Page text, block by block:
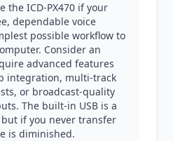
the ICD-PX470 if your
dependable voice
possible workflow to
Consider an
advanced features
integration, multi-track
or broadcast-quality
The built-in USB is a
if you never transfer
is diminished.